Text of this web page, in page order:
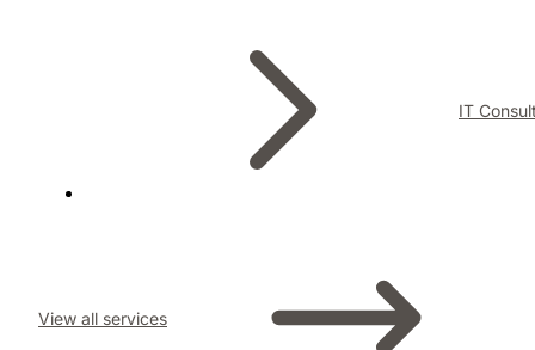
IT
View all services